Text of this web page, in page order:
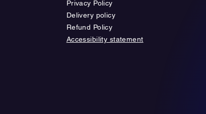
Privacy Policy
Delivery policy
Refund Policy
Accessibility statement